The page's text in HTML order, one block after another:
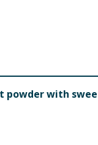
powder with